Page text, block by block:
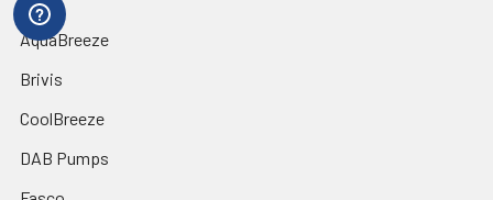
AquaBreeze
Brivis
CoolBreeze
DAB Pumps